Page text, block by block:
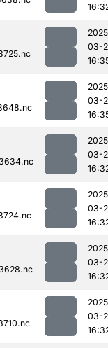
03-
03-
03-
03-
03-
03-